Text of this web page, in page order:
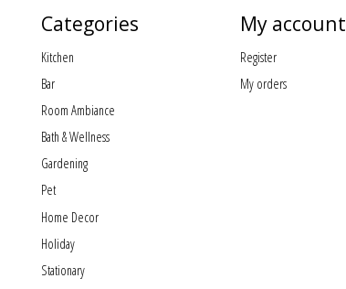
Categories
Kitchen
Bar
Room Ambiance
Bath & Wellness
Gardening
Pet
Home Decor
Holiday
Stationary
My account
Register
My orders